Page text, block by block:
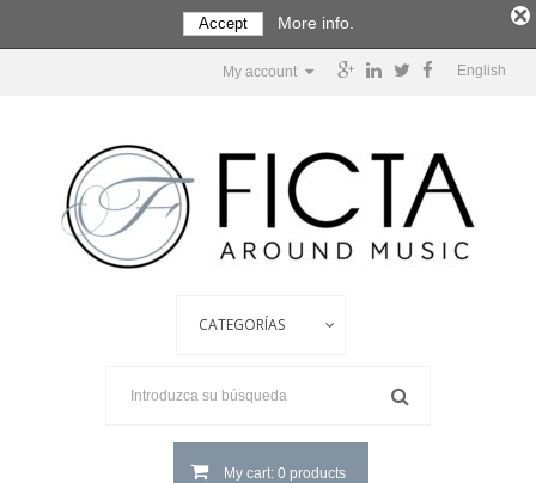
English
My account
My cart: 0 products
Accept More info.